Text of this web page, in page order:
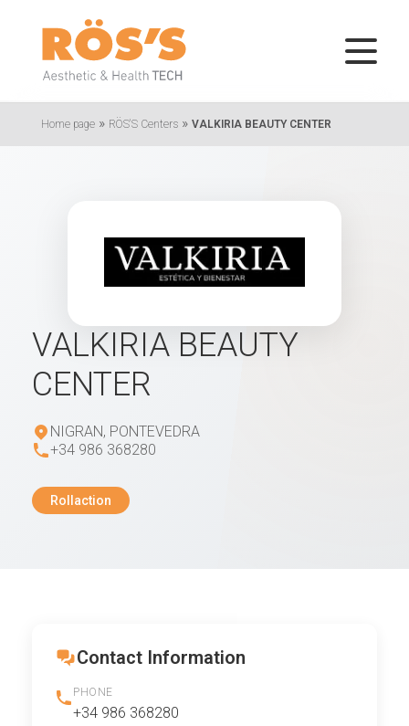
Home page » RÖS'S Centers » VALKIRIA BEAUTY CENTER
VALKIRIA BEAUTY
CENTER
NIGRAN, PONTEVEDRA
+34 986 368280
Rollaction
Contact Information
PHONE
+34 986 368280